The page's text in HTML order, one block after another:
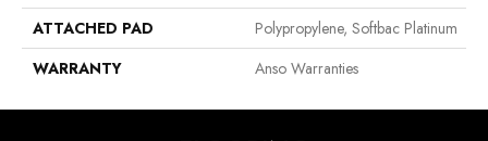
ATTACHED PAD
Polypropylene, Softbac Platinum
WARRANTY
Anso Warranties